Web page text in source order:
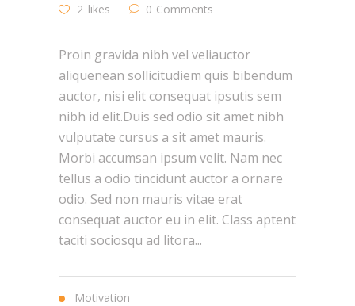
2 likes 0 Comments
Proin gravida nibh vel veliauctor
aliquenean sollicitudiem quis bibendum
auctor, nisi elit consequat ipsutis sem
nibh id elit.Duis sed odio sit amet nibh
vulputate cursus a sit amet mauris.
Morbi accumsan ipsum velit. Nam nec
tellus a odio tincidunt auctor a ornare
odio. Sed non mauris vitae erat
consequat auctor eu in elit. Class aptent
taciti sociosqu ad litora...
Motivation